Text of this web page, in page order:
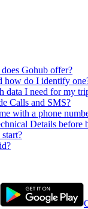
Gohub offer?
how do I identify
data I need for my
Calls and SMS?
with a phone
Details before